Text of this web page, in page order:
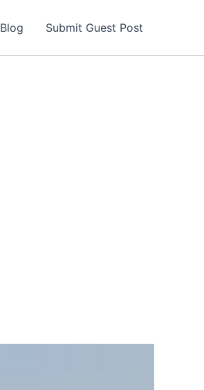
Blog Submit Guest Post